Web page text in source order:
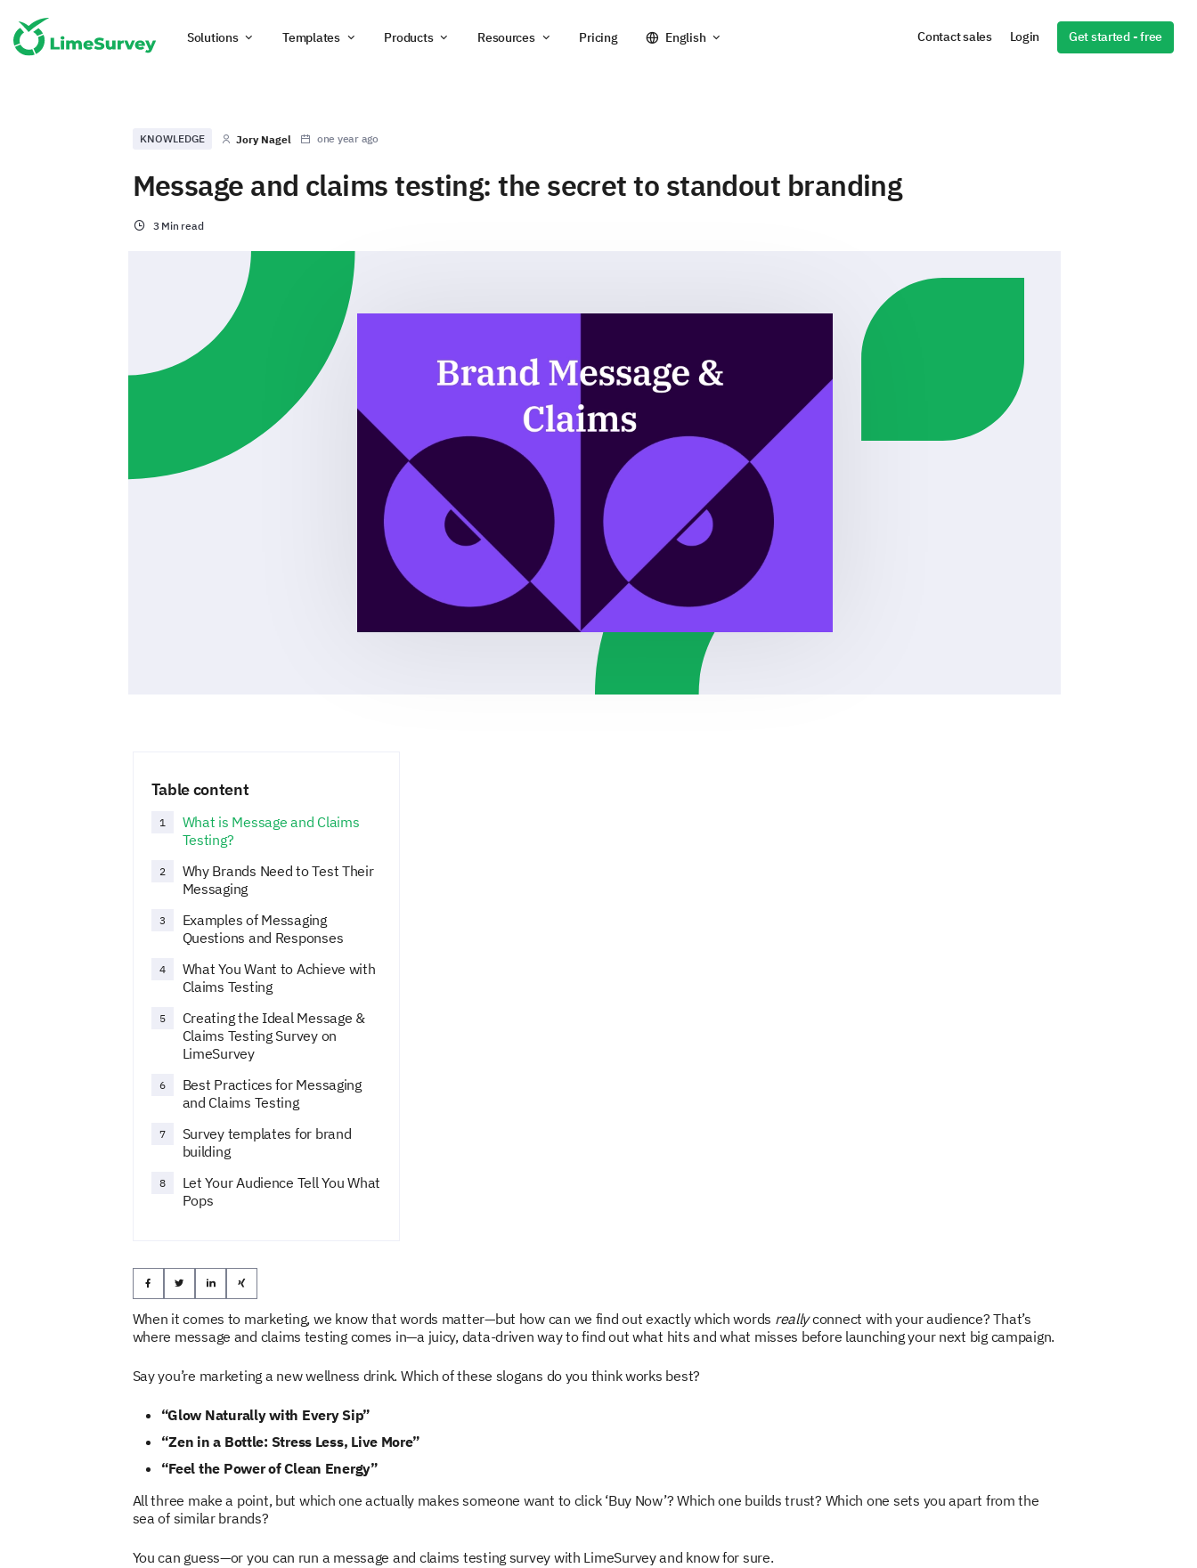
Solutions Templates Products Resources Pricing English Contact sales Login Get started - free
KNOWLEDGE Jory Nagel one year ago
Message and claims testing: the secret to standout branding
3 Min read
Table content
1
What is Message and Claims
Testing?
2
Why Brands Need to Test Their
Messaging
3
Examples of Messaging
Questions and Responses
4
What You Want to Achieve with
Claims Testing
5
Creating the Ideal Message &
Claims Testing Survey on
LimeSurvey
6
Best Practices for Messaging
and Claims Testing
7
Survey templates for brand
building
8
Let Your Audience Tell You What
Pops
When it comes to marketing, we know that words matter—but how can we find out exactly which words reallyconnect with your audience? That’s
where message and claims testing comes in—a juicy, data-driven way to find out what hits and what misses before launching your next big campaign.
Say you’re marketing a new wellness drink. Which of these slogans do you think works best?
“Glow Naturally with Every Sip”
“Zen in a Bottle: Stress Less, Live More”
“Feel the Power of Clean Energy”
All three make a point, but which one actually makes someone want to click ‘Buy Now’? Which one builds trust? Which one sets you apart from the
sea of similar brands?
You can guess—or you can run a message and claims testing survey with LimeSurvey and know for sure.